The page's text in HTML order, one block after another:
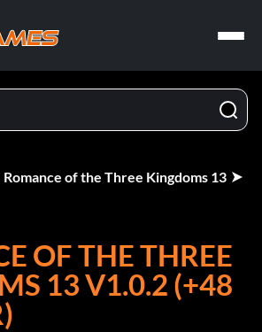
Romance of the Three Kingdoms 13
OF THE THREE
13 V1.0.2 (+48